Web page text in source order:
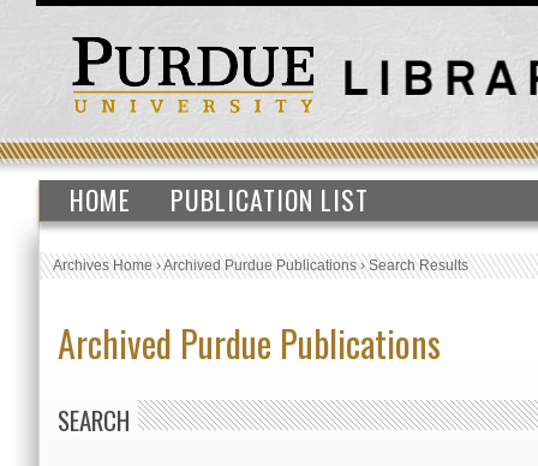
HOME PUBLICATION LIST
Archives Home›Archived Purdue Publications›Search Results
Archived Purdue Publications
SEARCH